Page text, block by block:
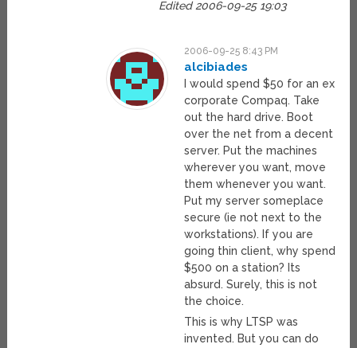
Edited 2006-09-25 19:03
2006-09-25 8:43 PM
alcibiades
I would spend $50 for an ex
corporate Compaq. Take
out the hard drive. Boot
over the net from a decent
server. Put the machines
wherever you want, move
them whenever you want.
Put my server someplace
secure (ie not next to the
workstations). If you are
going thin client, why spend
$500 on a station? Its
absurd. Surely, this is not
the choice.
This is why LTSP was
invented. But you can do